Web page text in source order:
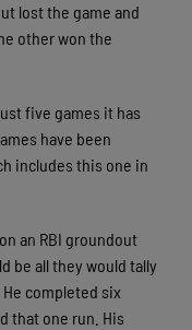
lost the game and
other won the
five games it has
have been
includes this one in
an RBI groundout
be all they would tally
completed six
that one run. His